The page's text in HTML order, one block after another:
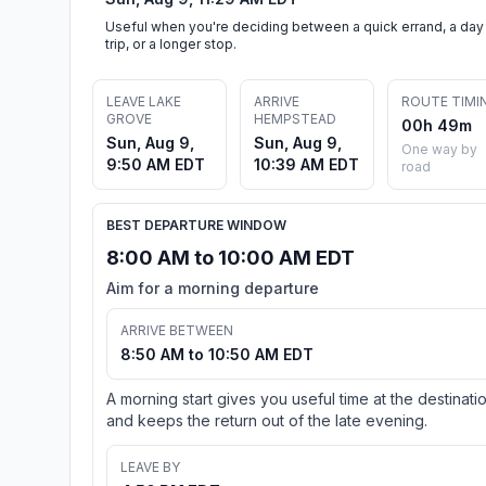
Useful when you're deciding between a quick errand, a day
trip, or a longer stop.
LEAVE LAKE
GROVE
Sun, Aug 9,
9:50 AM EDT
ARRIVE
HEMPSTEAD
Sun, Aug 9,
10:39 AM EDT
ROUTE
00h 49m
One way by
road
BEST DEPARTURE WINDOW
8:00 AM to 10:00 AM EDT
Aim for a morning departure
ARRIVE BETWEEN
8:50 AM to 10:50 AM EDT
A morning start gives you useful time at the
and keeps the return out of the late evening.
LEAVE BY